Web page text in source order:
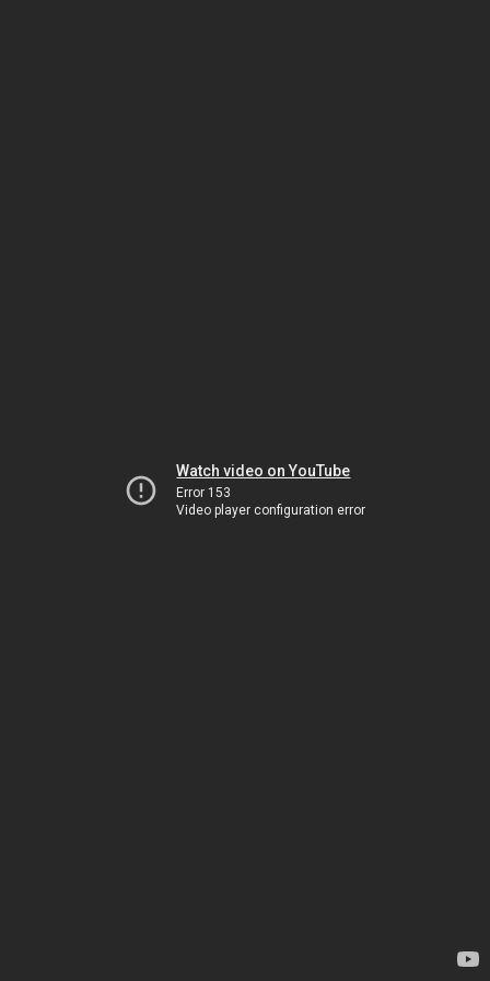
Watch video on YouTube
Error 153
Video player configuration error